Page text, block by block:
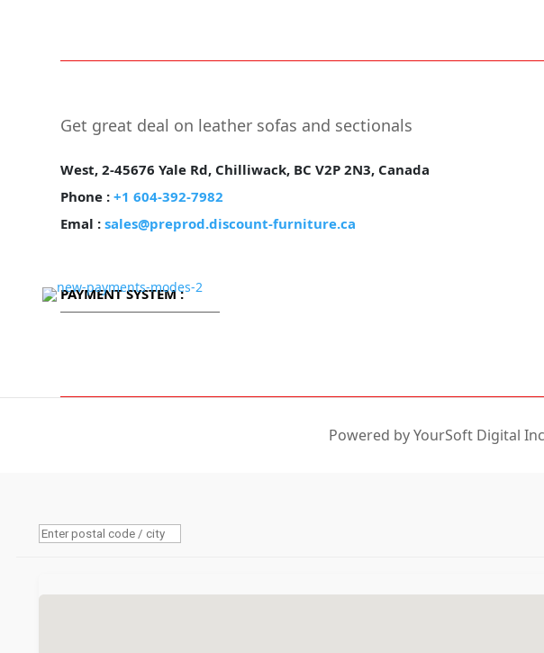
Get great deal on leather sofas and sectionals
West, 2-45676 Yale Rd, Chilliwack, BC V2P 2N3, Canada
Phone :+1 604-392-7982
Emal :sales@preprod.discount-furniture.ca
PAYMENT SYSTEM :
Powered by YourSoft Digital